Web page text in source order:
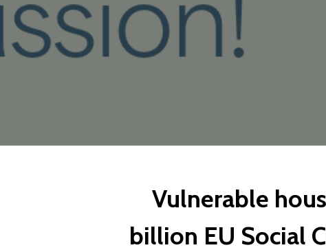
Vulnerable
billion EU Social